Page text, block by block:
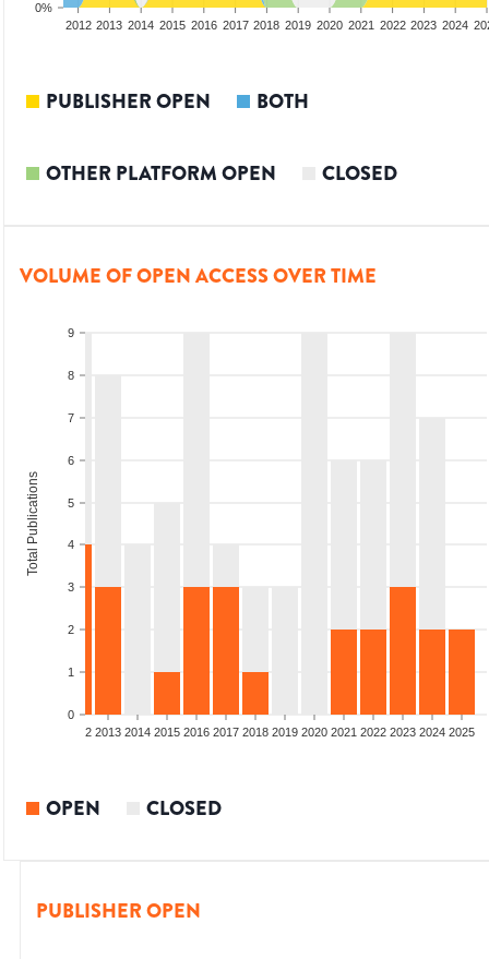
0%
2012 2013 2014 2015 2016 2017 2018 2019 2020 2021 2022 2023 2024
PUBLISHER OPEN BOTH
OTHER PLATFORM OPEN CLOSED
VOLUME OF OPEN ACCESS OVER TIME
0
1
2
3
4
5
6
7
8
9
Total Publications
2012 2013 2014 2015 2016 2017 2018 2019 2020 2021 2022 2023 2024 2025
OPEN CLOSED
PUBLISHER OPEN